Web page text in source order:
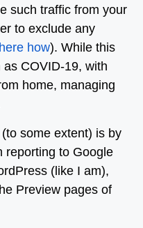
such traffic from your
to exclude any
how). While this
COVID-19, with
home, managing
some extent) is by
reporting to Google
(like I am),
Preview pages of